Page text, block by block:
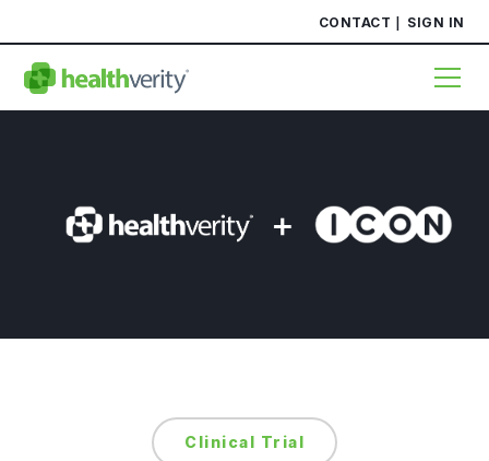
CONTACT SIGN IN
Clinical Trial